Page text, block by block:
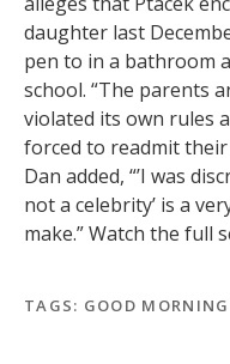
daughter last
pen to in a bathroom
school. “The parents
violated its own rules
forced to readmit their
Dan added, “’I was
not a celebrity’ is a
make.” Watch the full
TAGS: GOOD